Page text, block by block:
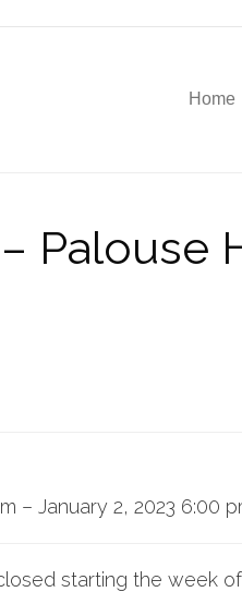
Home
Palouse
– January 2, 2023 6:00
starting the week